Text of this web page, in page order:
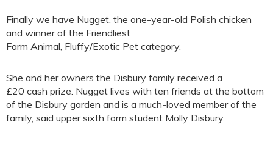
Finally we have Nugget, the one-year-old Polish chicken
and winner of the Friendliest
Farm Animal, Fluffy/Exotic Pet category.
She and her owners the Disbury family received a
£20 cash prize. Nugget lives with ten friends at the bottom
of the Disbury garden and is a much-loved member of the
family, said upper sixth form student Molly Disbury.